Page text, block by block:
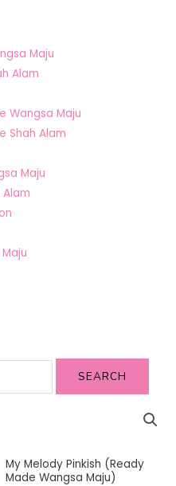
Maju
Alam
Wangsa Maju
Shah Alam
Maju
SEARCH
My Melody Pinkish (Ready
Made Wangsa Maju)